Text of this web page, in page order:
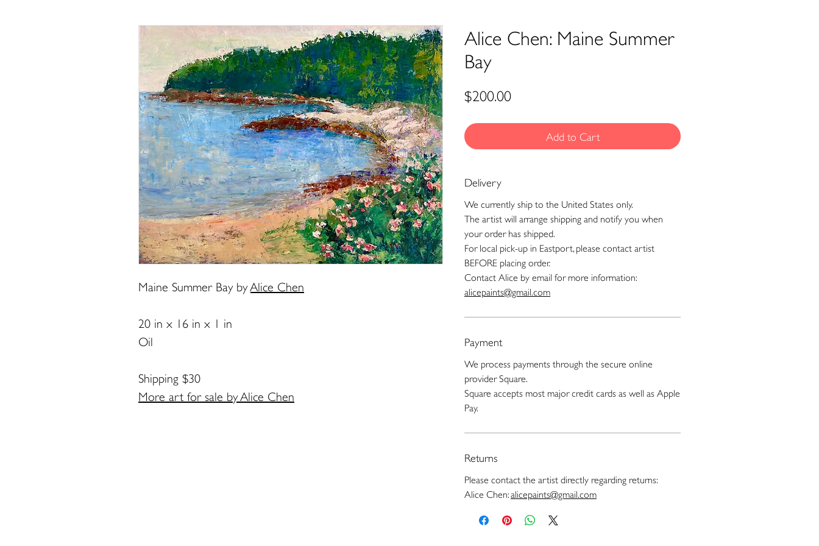
Maine Summer Bayby Alice Chen
20 in x 16 in x 1 in
Oil
Shipping $30
More art for sale by Alice Chen
Alice Chen: Maine Summer
Bay
$200.00Price
Add to Cart
Delivery
We currently ship to the United States only.
The artist will arrange shipping and notify you when
your order has shipped.
For local pick-up in Eastport, please contact artist
BEFORE placing order.
Contact Alice by email for more information:
alicepaints@gmail.com
Payment
We process payments through the secure online
provider Square.
Square accepts most major credit cards as well as Apple
Pay.
Returns
Please contact the artist directly regarding returns:
Alice Chen: alicepaints@gmail.com